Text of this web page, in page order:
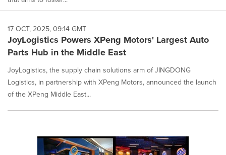
17 OCT, 2025, 09:14 GMT
JoyLogistics Powers XPeng Motors' Largest Auto
Parts Hub in the Middle East
JoyLogistics, the supply chain solutions arm of JINGDONG
Logistics, in partnership with XPeng Motors, announced the launch
of the XPeng Middle East...